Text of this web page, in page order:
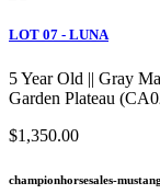
LOT 07 - LUNA
5 Year Old || Gray
Garden Plateau
$1,350.00
championhorsesales-